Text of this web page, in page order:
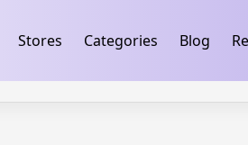
Stores Categories Blog